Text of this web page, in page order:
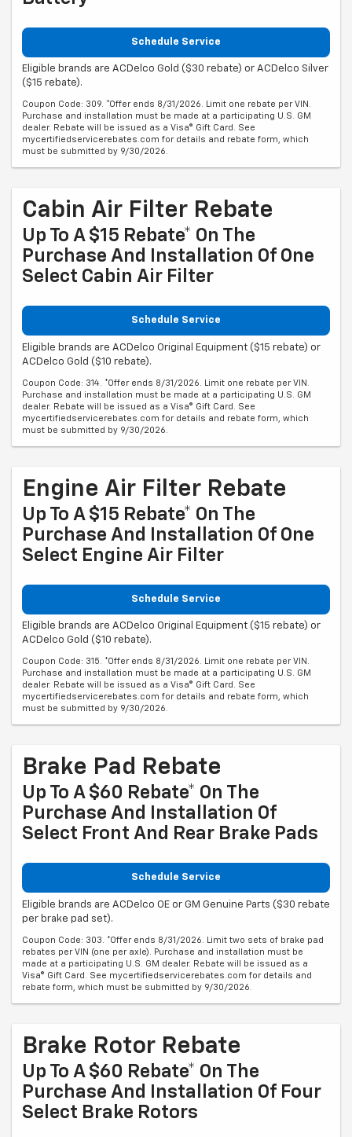
Schedule Service
Eligible brands are ACDelco Gold ($30 rebate) or ACDelco Silver
($15 rebate).
Coupon Code: 309. *Offer ends 8/31/2026. Limit one rebate per VIN.
Purchase and installation must be made at a participating U.S. GM
dealer. Rebate will be issued as a Visa® Gift Card. See
mycertifiedservicerebates.com for details and rebate form, which
must be submitted by 9/30/2026.
Cabin Air Filter Rebate
Up To A $15 Rebate* On The
Purchase And Installation Of One
Select Cabin Air Filter
Schedule Service
Eligible brands are ACDelco Original Equipment ($15 rebate) or
ACDelco Gold ($10 rebate).
Coupon Code: 314. *Offer ends 8/31/2026. Limit one rebate per VIN.
Purchase and installation must be made at a participating U.S. GM
dealer. Rebate will be issued as a Visa® Gift Card. See
mycertifiedservicerebates.com for details and rebate form, which
must be submitted by 9/30/2026.
Engine Air Filter Rebate
Up To A $15 Rebate* On The
Purchase And Installation Of One
Select Engine Air Filter
Schedule Service
Eligible brands are ACDelco Original Equipment ($15 rebate) or
ACDelco Gold ($10 rebate).
Coupon Code: 315. *Offer ends 8/31/2026. Limit one rebate per VIN.
Purchase and installation must be made at a participating U.S. GM
dealer. Rebate will be issued as a Visa® Gift Card. See
mycertifiedservicerebates.com for details and rebate form, which
must be submitted by 9/30/2026.
Brake Pad Rebate
Up To A $60 Rebate* On The
Purchase And Installation Of
Select Front And Rear Brake Pads
Schedule Service
Eligible brands are ACDelco OE or GM Genuine Parts ($30 rebate
per brake pad set).
Coupon Code: 303. *Offer ends 8/31/2026. Limit two sets of brake pad
rebates per VIN (one per axle). Purchase and installation must be
made at a participating U.S. GM dealer. Rebate will be issued as a
Visa® Gift Card. See mycertifiedservicerebates.com for details and
rebate form, which must be submitted by 9/30/2026.
Brake Rotor Rebate
Up To A $60 Rebate* On The
Purchase And Installation Of Four
Select Brake Rotors